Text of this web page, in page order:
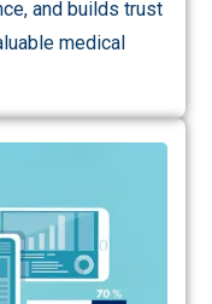
and builds trust
medical